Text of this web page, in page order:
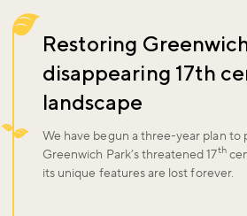
Restoring
disappearing 17th
landscape
We have begun a three-year plan to
Greenwich Park’s threatened 17th
its unique features are lost forever.